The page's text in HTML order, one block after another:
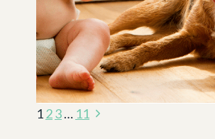
Page
123… 11 Next